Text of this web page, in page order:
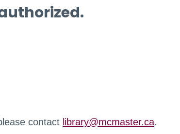
contact library@mcmaster.ca.